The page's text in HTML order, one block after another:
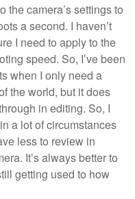
the camera’s settings to
a second. I haven’t
I need to apply to the
speed. So, I’ve been
when I only need a
the world, but it does
in editing. So, I
a lot of circumstances
less to review in
It’s always better to
getting used to how